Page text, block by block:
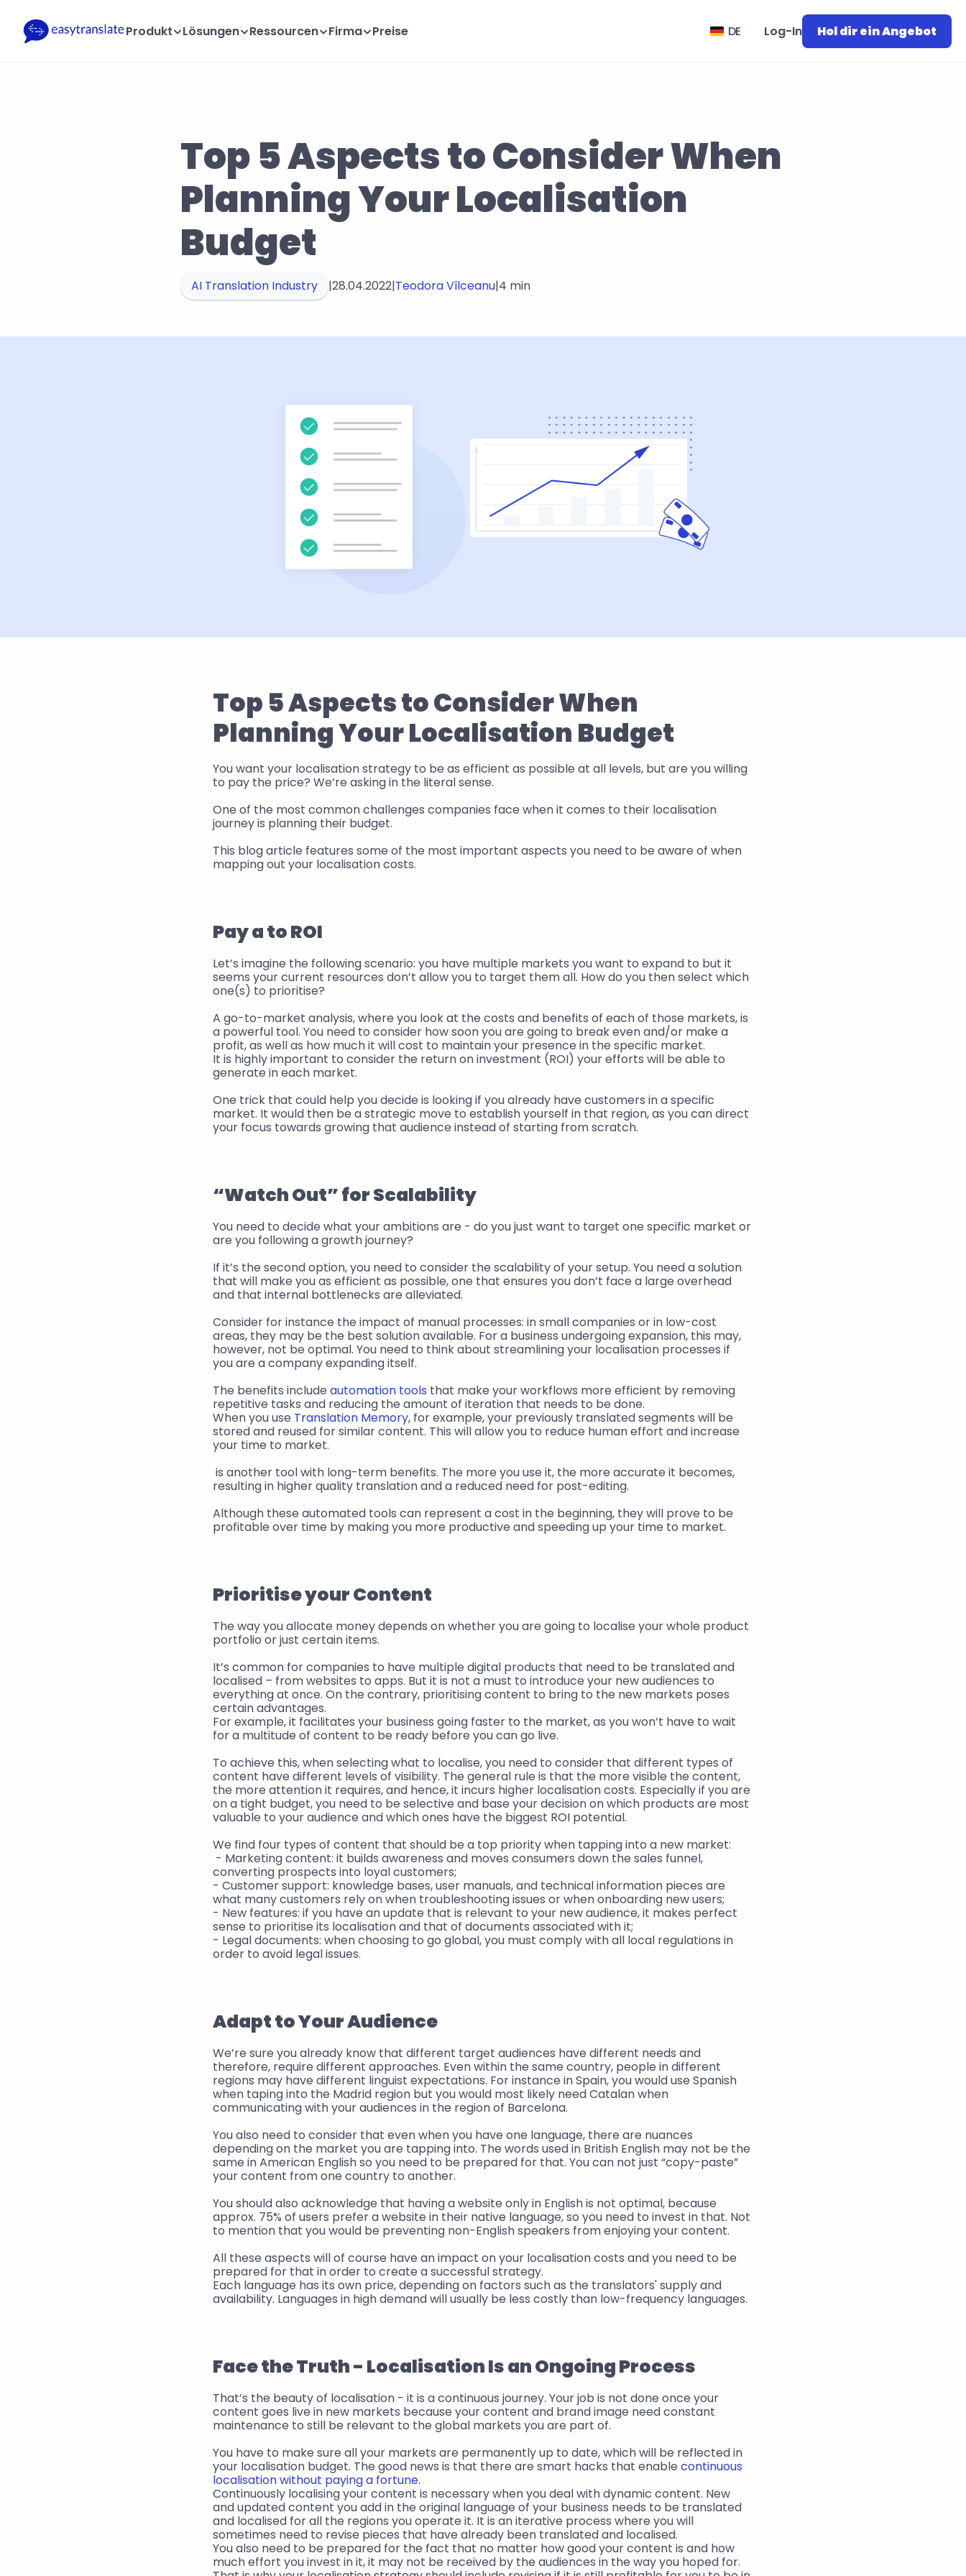
Produkt Lösungen Ressourcen Firma Preise DE Log-In Hol dir ein Angebot
Top 5 Aspects to Consider When
Planning Your Localisation
Budget
AI Translation Industry |28.04.2022|Teodora Vîlceanu|4 min
Top 5 Aspects to Consider When
Planning Your Localisation Budget
You want your localisation strategy to be as efficient as possible at all levels, but are you willing
to pay the price? We’re asking in the literal sense.
One of the most common challenges companies face when it comes to their localisation
journey is planning their budget.
This blog article features some of the most important aspects you need to be aware of when
mapping out your localisation costs.
Pay a to ROI
Let’s imagine the following scenario: you have multiple markets you want to expand to but it
seems your current resources don’t allow you to target them all. How do you then select which
one(s) to prioritise?
A go-to-market analysis, where you look at the costs and benefits of each of those markets, is
a powerful tool. You need to consider how soon you are going to break even and/or make a
profit, as well as how much it will cost to maintain your presence in the specific market.
It is highly important to consider the return on investment (ROI) your efforts will be able to
generate in each market.
One trick that could help you decide is looking if you already have customers in a specific
market. It would then be a strategic move to establish yourself in that region, as you can direct
your focus towards growing that audience instead of starting from scratch.
“Watch Out” for Scalability
You need to decide what your ambitions are - do you just want to target one specific market or
are you following a growth journey?
If it’s the second option, you need to consider the scalability of your setup. You need a solution
that will make you as efficient as possible, one that ensures you don’t face a large overhead
and that internal bottlenecks are alleviated.
Consider for instance the impact of manual processes: in small companies or in low-cost
areas, they may be the best solution available. For a business undergoing expansion, this may,
however, not be optimal. You need to think about streamlining your localisation processes if
you are a company expanding itself.
The benefits include automation tools that make your workflows more efficient by removing
repetitive tasks and reducing the amount of iteration that needs to be done.
When you use Translation Memory, for example, your previously translated segments will be
stored and reused for similar content. This will allow you to reduce human effort and increase
your time to market.
is another tool with long-term benefits. The more you use it, the more accurate it becomes,
resulting in higher quality translation and a reduced need for post-editing.
Although these automated tools can represent a cost in the beginning, they will prove to be
profitable over time by making you more productive and speeding up your time to market.
Prioritise your Content
The way you allocate money depends on whether you are going to localise your whole product
portfolio or just certain items.
It’s common for companies to have multiple digital products that need to be translated and
localised – from websites to apps. But it is not a must to introduce your new audiences to
everything at once. On the contrary, prioritising content to bring to the new markets poses
certain advantages.
For example, it facilitates your business going faster to the market, as you won’t have to wait
for a multitude of content to be ready before you can go live.
To achieve this, when selecting what to localise, you need to consider that different types of
content have different levels of visibility. The general rule is that the more visible the content,
the more attention it requires, and hence, it incurs higher localisation costs. Especially if you are
on a tight budget, you need to be selective and base your decision on which products are most
valuable to your audience and which ones have the biggest ROI potential.
We find four types of content that should be a top priority when tapping into a new market:
- Marketing content: it builds awareness and moves consumers down the sales funnel,
converting prospects into loyal customers;
- Customer support: knowledge bases, user manuals, and technical information pieces are
what many customers rely on when troubleshooting issues or when onboarding new users;
- New features: if you have an update that is relevant to your new audience, it makes perfect
sense to prioritise its localisation and that of documents associated with it;
- Legal documents: when choosing to go global, you must comply with all local regulations in
order to avoid legal issues.
Adapt to Your Audience
We’re sure you already know that different target audiences have different needs and
therefore, require different approaches. Even within the same country, people in different
regions may have different linguist expectations. For instance in Spain, you would use Spanish
when taping into the Madrid region but you would most likely need Catalan when
communicating with your audiences in the region of Barcelona.
You also need to consider that even when you have one language, there are nuances
depending on the market you are tapping into. The words used in British English may not be the
same in American English so you need to be prepared for that. You can not just “copy-paste”
your content from one country to another.
You should also acknowledge that having a website only in English is not optimal, because
approx. 75% of users prefer a website in their native language, so you need to invest in that. Not
to mention that you would be preventing non-English speakers from enjoying your content.
All these aspects will of course have an impact on your localisation costs and you need to be
prepared for that in order to create a successful strategy.
Each language has its own price, depending on factors such as the translators' supply and
availability. Languages in high demand will usually be less costly than low-frequency languages.
Face the Truth - Localisation Is an Ongoing Process
That’s the beauty of localisation - it is a continuous journey. Your job is not done once your
content goes live in new markets because your content and brand image need constant
maintenance to still be relevant to the global markets you are part of.
You have to make sure all your markets are permanently up to date, which will be reflected in
your localisation budget. The good news is that there are smart hacks that enable continuous
localisation without paying a fortune.
Continuously localising your content is necessary when you deal with dynamic content. New
and updated content you add in the original language of your business needs to be translated
and localised for all the regions you operate it. It is an iterative process where you will
sometimes need to revise pieces that have already been translated and localised.
You also need to be prepared for the fact that no matter how good your content is and how
much effort you invest in it, it may not be received by the audiences in the way you hoped for.